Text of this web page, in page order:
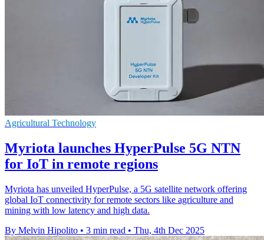
Agricultural Technology
Myriota launches HyperPulse 5G NTN
for IoT in remote regions
Myriota has unveiled HyperPulse, a 5G satellite network offering
global IoT connectivity for remote sectors like agriculture and
mining with low latency and high data.
By Melvin Hipolito • 3 min read • Thu, 4th Dec 2025